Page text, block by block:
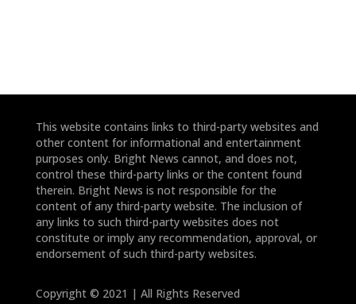
This website contains links to third-party websites and
other content for informational and entertainment
purposes only. Bright News cannot, and does not,
control these third-party links or the content found
therein. Bright News is not responsible for the
content of any third-party website. The inclusion of
any links to such third-party websites does not
constitute or imply any recommendation, approval, or
endorsement of such third-party websites.
Copyright © 2021 | All Rights Reserved